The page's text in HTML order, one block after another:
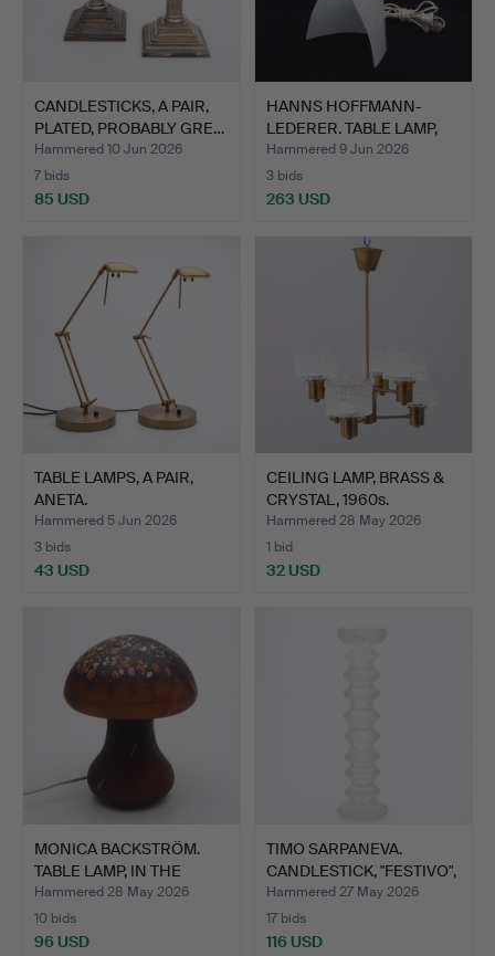
CANDLESTICKS, A PAIR,
PLATED, PROBABLY GRE…
Hammered 10 Jun 2026
7 bids
85 USD
HANNS HOFFMANN-
LEDERER. TABLE LAMP,
HEINZ …
Hammered 9 Jun 2026
3 bids
263 USD
TABLE LAMPS, A PAIR,
ANETA.
Hammered 5 Jun 2026
3 bids
43 USD
CEILING LAMP, BRASS &
CRYSTAL, 1960s.
Hammered 28 May 2026
1 bid
32 USD
MONICA BACKSTRÖM.
TABLE LAMP, IN THE
SHAPE…
Hammered 28 May 2026
10 bids
96 USD
TIMO SARPANEVA.
CANDLESTICK, "FESTIVO",
GL…
Hammered 27 May 2026
17 bids
116 USD